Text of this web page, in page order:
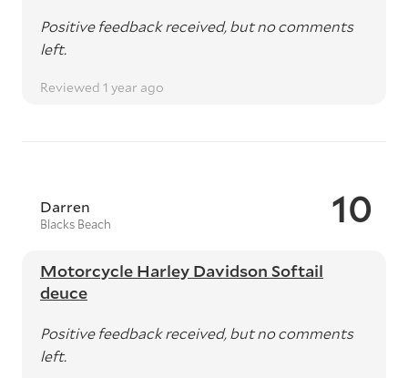
Positive feedback received, but no comments
left.
Reviewed 1 year ago
10
Darren
Blacks Beach
Motorcycle Harley Davidson Softail
deuce
Positive feedback received, but no comments
left.